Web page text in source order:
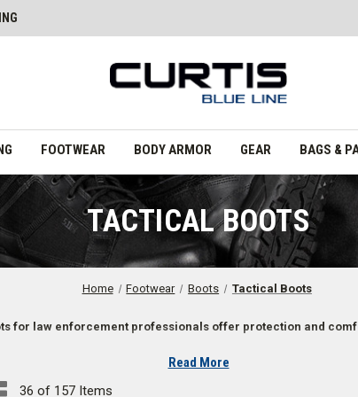
FOOTWEAR BODY ARMOR GEAR BAGS &
TACTICAL BOOTS
Home Footwear Boots Tactical Boots
for law enforcement professionals offer protection and
Enforcement Professionals
Read More
36 of 157 Items